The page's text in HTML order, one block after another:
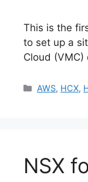
This is the
to set up a
Cloud
Categories
AWS, HCX,
NSX